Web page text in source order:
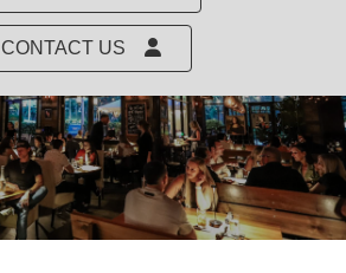
CONTACT US